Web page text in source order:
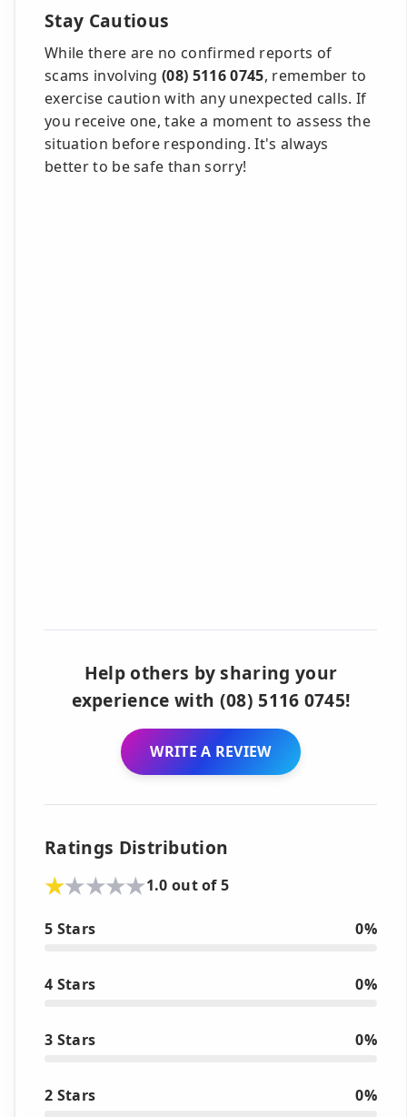
Stay Cautious
While there are no confirmed reports of
scams involving(08) 5116 0745, remember to
exercise caution with any unexpected calls. If
you receive one, take a moment to assess the
situation before responding. It's always
better to be safe than sorry!
Help others by sharing your
experience with (08) 5116 0745!
WRITE A REVIEW
Ratings Distribution
1.0 out of 5
5 Stars 0%
4 Stars 0%
3 Stars 0%
2 Stars 0%